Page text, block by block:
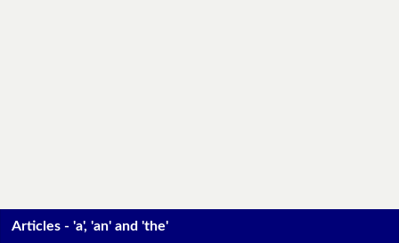
Articles - 'a', 'an' and 'the'